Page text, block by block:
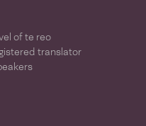
of te reo
translator